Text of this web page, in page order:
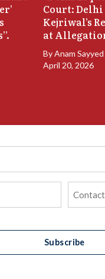
Court: Delhi
Kejriwal’s
at
ByAnam Sayyed
April 20, 2026
Subscribe